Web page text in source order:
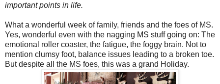
important points in life.
What a wonderful week of family, friends and the foes of MS.
Yes, wonderful even with the nagging MS stuff going on: The
emotional roller coaster, the fatigue, the foggy brain. Not to
mention clumsy foot, balance issues leading to a broken toe.
But despite all the MS foes, this was a grand Holiday.